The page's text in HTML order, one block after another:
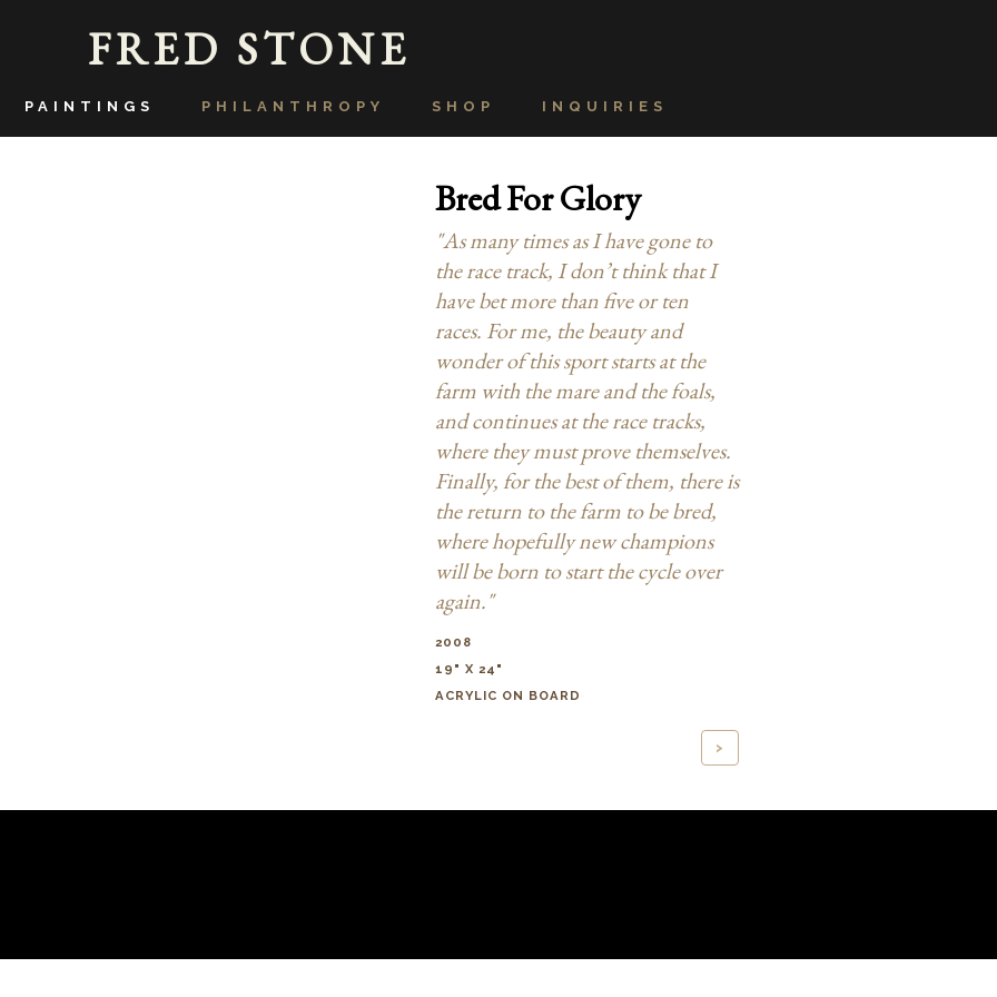
FRED STONE
PAINTINGS PHILANTHROPY SHOP INQUIRIES
Bred For Glory
"As many times as I have gone to
the race track, I don’t think that I
have bet more than five or ten
races. For me, the beauty and
wonder of this sport starts at the
farm with the mare and the foals,
and continues at the race tracks,
where they must prove themselves.
Finally, for the best of them, there is
the return to the farm to be bred,
where hopefully new champions
will be born to start the cycle over
again."
2008
19" X 24"
ACRYLIC ON BOARD
>